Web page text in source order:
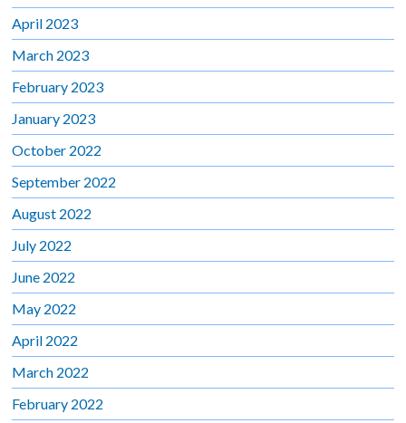
April 2023
March 2023
February 2023
January 2023
October 2022
September 2022
August 2022
July 2022
June 2022
May 2022
April 2022
March 2022
February 2022